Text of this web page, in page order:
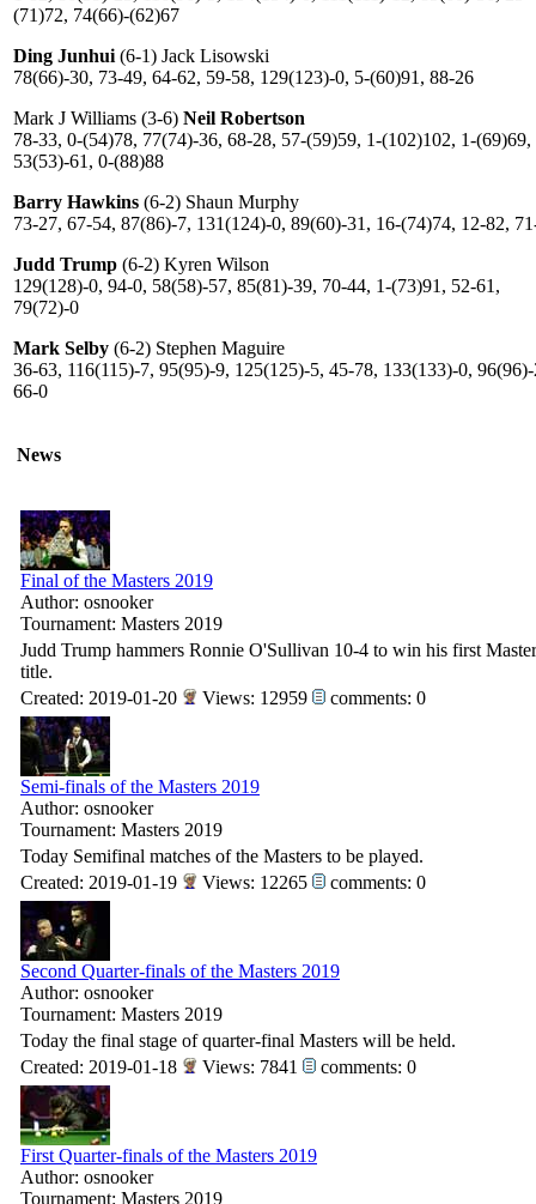
(71)72, 74(66)-(62)67
Ding Junhui (6-1) Jack Lisowski
78(66)-30, 73-49, 64-62, 59-58, 129(123)-0, 5-(60)91, 88-26
Mark J Williams (3-6) Neil Robertson
78-33, 0-(54)78, 77(74)-36, 68-28, 57-(59)59, 1-(102)102, 1-(69)69,
53(53)-61, 0-(88)88
Barry Hawkins (6-2) Shaun Murphy
73-27, 67-54, 87(86)-7, 131(124)-0, 89(60)-31, 16-(74)74, 12-82,
Judd Trump (6-2) Kyren Wilson
129(128)-0, 94-0, 58(58)-57, 85(81)-39, 70-44, 1-(73)91, 52-61,
79(72)-0
Mark Selby (6-2) Stephen Maguire
36-63, 116(115)-7, 95(95)-9, 125(125)-5, 45-78, 133(133)-0,
66-0
News
Final of the Masters 2019
Author: osnooker
Tournament: Masters 2019
Judd Trump hammers Ronnie O'Sullivan 10-4 to win his first
title.
Created: 2019-01-20
Views: 12959 comments: 0
Semi-finals of the Masters 2019
Author: osnooker
Tournament: Masters 2019
Today Semifinal matches of the Masters to be played.
Created: 2019-01-19
Views: 12265 comments: 0
Second Quarter-finals of the Masters 2019
Author: osnooker
Tournament: Masters 2019
Today the final stage of quarter-final Masters will be held.
Created: 2019-01-18
Views: 7841 comments: 0
First Quarter-finals of the Masters 2019
Author: osnooker
Tournament: Masters 2019